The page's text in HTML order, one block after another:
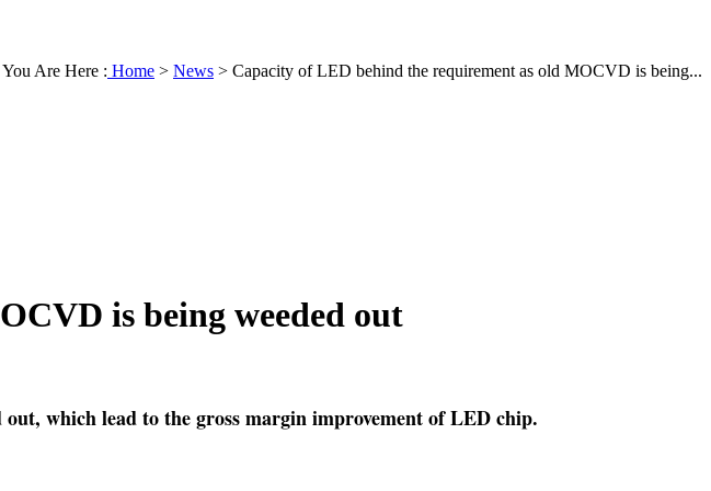
You Are Here : Home > News > Capacity of LED behind the requirement as old MOCVD is being...
is being weeded out
which lead to the gross margin improvement of LED chip.